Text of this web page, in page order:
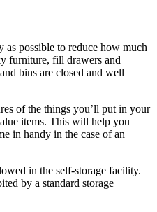
possible to reduce how much
furniture, fill drawers and
bins are closed and well
of the things you’ll put in your
items. This will help you
in handy in the case of an
in the self-storage facility.
by a standard storage